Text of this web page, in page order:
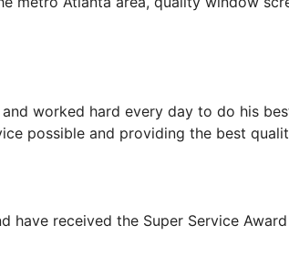
worked hard every day to do his
possible and providing the best
have received the Super Service